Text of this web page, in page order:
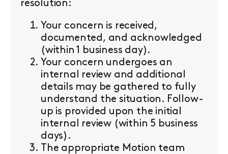
resolution:
Your concern is received,
documented, and acknowledged
(within 1 business day).
Your concern undergoes an
internal review and additional
details may be gathered to fully
understand the situation. Follow-
up is provided upon the initial
internal review (within 5 business
days).
The appropriate Motion team